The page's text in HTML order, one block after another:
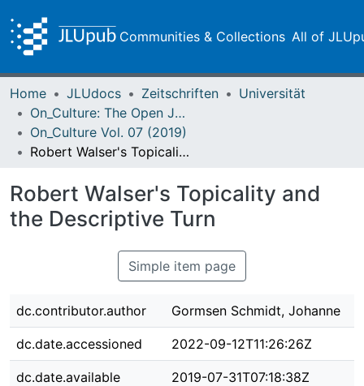
Communities & Collections All of
Home JLUdocs Zeitschriften
Universität
On_Culture: The Open Journal for the Study of Culture
On_Culture Vol. 07 (2019)
Robert Walser's Topicality and the Descriptive Turn
Robert Walser's Topicality and
the Descriptive Turn
Simple item page
dc.contributor.author Gormsen Schmidt, Johanne
dc.date.accessioned 2022-09-12T11:26:26Z
dc.date.available 2019-07-31T07:18:38Z